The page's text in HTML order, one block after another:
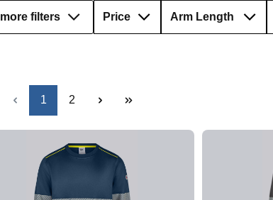
Price Arm Length
more filters
Page
1 Page
2